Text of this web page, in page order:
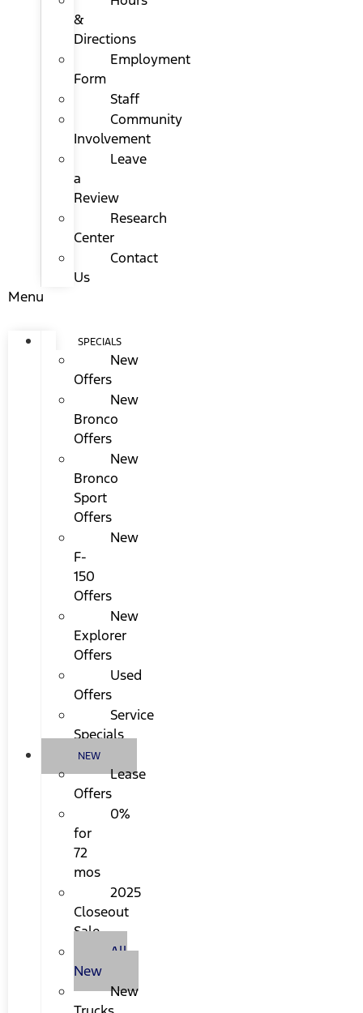
&
Directions
Employment
Form
Staff
Community
Involvement
Leave
a
Review
Research
Center
Contact
Us
Menu
SPECIALS
New
Offers
New
Bronco
Offers
New
Bronco
Sport
Offers
New
F-
150
Offers
New
Explorer
Offers
Used
Offers
Service
Specials
NEW
Lease
Offers
0%
for
72
mos
2025
Closeout
Sale
All
New
New